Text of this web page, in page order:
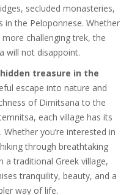
secluded monasteries,
the Peloponnese. Whether
challenging trek, the
will not disappoint.
hidden treasure in the
escape into nature and
of Dimitsana to the
each village has its
you’re interested in
through breathtaking
a traditional Greek village,
tranquility, beauty, and a
way of life.